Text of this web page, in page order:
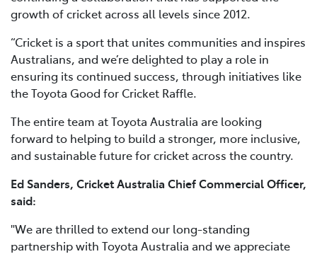
growth of cricket across all levels since 2012.
“Cricket is a sport that unites communities and inspires
Australians, and we’re delighted to play a role in
ensuring its continued success, through initiatives like
the Toyota Good for Cricket Raffle.
The entire team at Toyota Australia are looking
forward to helping to build a stronger, more inclusive,
and sustainable future for cricket across the country.
Ed Sanders, Cricket Australia Chief Commercial Officer,
said:
"We are thrilled to extend our long-standing
partnership with Toyota Australia and we appreciate